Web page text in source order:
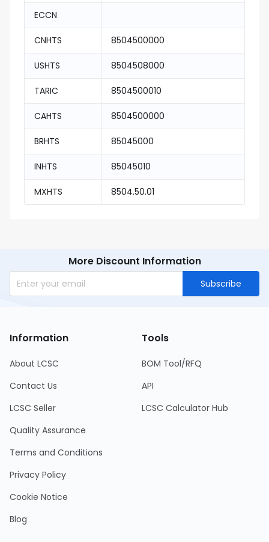
ECCN
CNHTS 8504500000
USHTS 8504508000
TARIC 8504500010
CAHTS 8504500000
BRHTS 85045000
INHTS 85045010
MXHTS 8504.50.01
More Discount Information
Subscribe
Information
About LCSC
Contact Us
LCSC Seller
Quality Assurance
Terms and Conditions
Privacy Policy
Cookie Notice
Blog
Tools
BOM Tool/RFQ
API
LCSC Calculator Hub